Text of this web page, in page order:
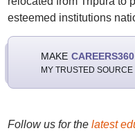
esteemed institutions
MAKE CAREERS360
MY TRUSTED SOURCE
Follow us for the latest